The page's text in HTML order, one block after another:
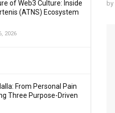
of Web3 Culture: Inside
(ATNS) Ecosystem
2026
From Personal Pain
Three Purpose-Driven
by